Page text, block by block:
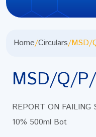
Home/Circulars/MSD/
MSD/Q/
REPORT ON FAILING
10% 500ml Bot